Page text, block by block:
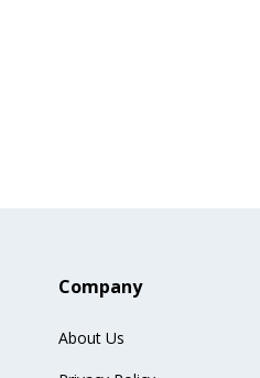
Company
About Us